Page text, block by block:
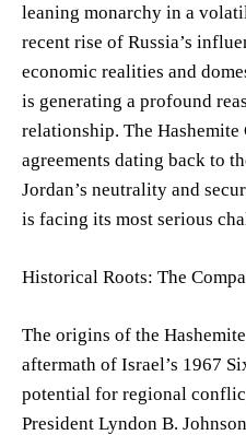
leaning monarchy in a
recent rise of Russia’s
economic realities and
is generating a profound
relationship. The Hashemite
agreements dating back to
Jordan’s neutrality and
is facing its most serious
Historical Roots: The
The origins of the
aftermath of Israel’s 1967
potential for regional
President Lyndon B.